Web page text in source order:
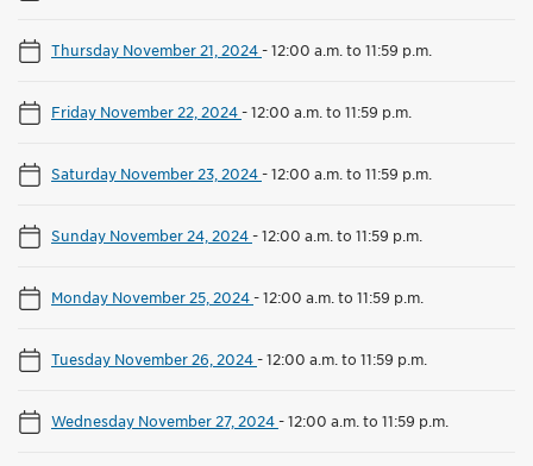
Thursday November 21, 2024-12:00 a.m. to 11:59 p.m.
Friday November 22, 2024-12:00 a.m. to 11:59 p.m.
Saturday November 23, 2024-12:00 a.m. to 11:59 p.m.
Sunday November 24, 2024-12:00 a.m. to 11:59 p.m.
Monday November 25, 2024-12:00 a.m. to 11:59 p.m.
Tuesday November 26, 2024-12:00 a.m. to 11:59 p.m.
Wednesday November 27, 2024-12:00 a.m. to 11:59 p.m.